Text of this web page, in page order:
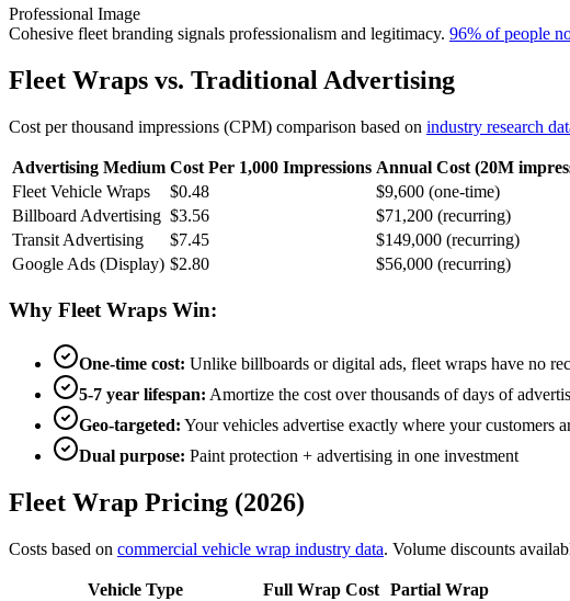
Professional Image
Cohesive fleet branding signals professionalism and legitimacy. 96% of people
Fleet Wraps vs. Traditional Advertising
Cost per thousand impressions (CPM) comparison based on industry research
Advertising Medium Cost Per 1,000 Impressions Annual Cost (20M
Fleet Vehicle Wraps
$0.48
$9,600 (one-time)
Billboard Advertising $3.56
$71,200 (recurring)
Transit Advertising
$7.45
$149,000 (recurring)
Google Ads (Display) $2.80 $56,000 (recurring)
Why Fleet Wraps Win:
One-time cost: Unlike billboards or digital ads, fleet wraps have no
5-7 year lifespan: Amortize the cost over thousands of days of
Geo-targeted: Your vehicles advertise exactly where your customers
Dual purpose: Paint protection + advertising in one investment
Fleet Wrap Pricing (2026)
Costs based on commercial vehicle wrap industry data. Volume discounts
Vehicle Type Full Wrap Cost Partial Wrap